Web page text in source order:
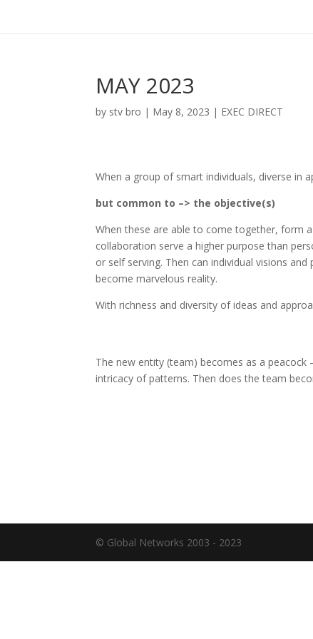
MAY 2023
by stv bro | May 8, 2023 | EXEC DIRECT
When a group of smart individuals, diverse in
but common to –> the objective(s)
When these are able to come together, form
collaboration serve a higher purpose than
or self serving. Then can individual visions
become marvelous reality.
With richness and diversity of ideas and
The new entity (team) becomes as a
intricacy of patterns. Then does the team
© Global Networks 2003 - 2023